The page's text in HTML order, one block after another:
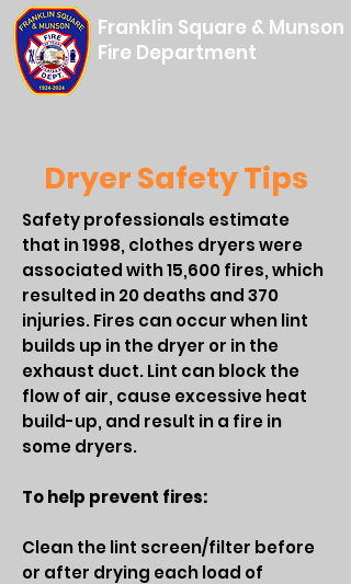
Franklin Square & Munson
Fire Department
Dryer Safety Tips
Safety professionals estimate
that in 1998, clothes dryers were
associated with 15,600 fires, which
resulted in 20 deaths and 370
injuries. Fires can occur when lint
builds up in the dryer or in the
exhaust duct. Lint can block the
flow of air, cause excessive heat
build-up, and result in a fire in
some dryers.
To help prevent fires:
Clean the lint screen/filter before
or after drying each load of